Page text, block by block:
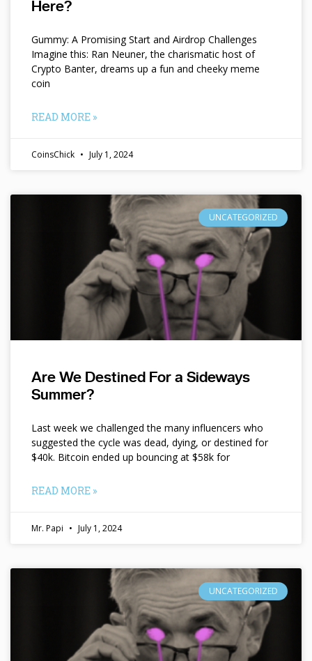
Here?
Gummy: A Promising Start and Airdrop Challenges
Imagine this: Ran Neuner, the charismatic host of
Crypto Banter, dreams up a fun and cheeky meme
coin
READ MORE »
CoinsChick July 1, 2024
UNCATEGORIZED
Are We Destined For a Sideways
Summer?
Last week we challenged the many influencers who
suggested the cycle was dead, dying, or destined for
$40k. Bitcoin ended up bouncing at $58k for
READ MORE »
Mr. Papi July 1, 2024
UNCATEGORIZED